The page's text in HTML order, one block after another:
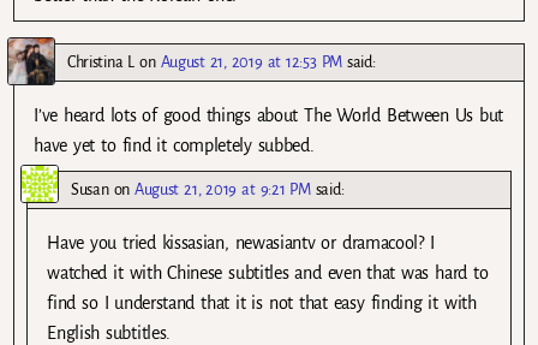
Christina Lon August 21, 2019 at 12:53 PM said:
I’ve heard lots of good things about The World Between Us but
have yet to find it completely subbed.
SusanonAugust 21, 2019 at 9:21 PM said:
Have you tried kissasian, newasiantv or dramacool? I
watched it with Chinese subtitles and even that was hard to
find so I understand that it is not that easy finding it with
English subtitles.